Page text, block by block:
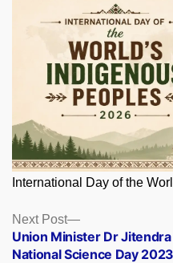
International Day of the
Posts
navigation
Next Post
Next
post:
Union Minister Dr
National Science Day 2023